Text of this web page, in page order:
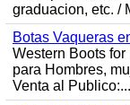
graduacion, etc. /
Botas Vaqueras
Western Boots
para Hombres,
Venta al Publico:...